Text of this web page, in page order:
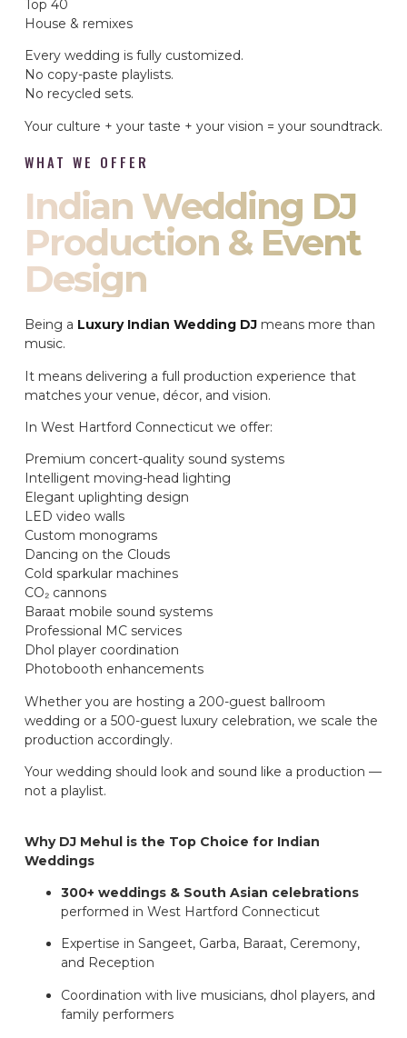
Top 40
House & remixes
Every wedding is fully customized.
No copy-paste playlists.
No recycled sets.
Your culture + your taste + your vision = your soundtrack.
WHAT WE OFFER
Indian Wedding DJ
Production & Event
Design
Being a Luxury Indian Wedding DJ means more than
music.
It means delivering a full production experience that
matches your venue, décor, and vision.
In West Hartford Connecticut we offer:
Premium concert-quality sound systems
Intelligent moving-head lighting
Elegant uplighting design
LED video walls
Custom monograms
Dancing on the Clouds
Cold sparkular machines
CO₂ cannons
Baraat mobile sound systems
Professional MC services
Dhol player coordination
Photobooth enhancements
Whether you are hosting a 200-guest ballroom
wedding or a 500-guest luxury celebration, we scale the
production accordingly.
Your wedding should look and sound like a production —
not a playlist.
Why DJ Mehul is the Top Choice for Indian
Weddings
300+ weddings & South Asian celebrations
performed in West Hartford Connecticut
Expertise in Sangeet, Garba, Baraat, Ceremony,
and Reception
Coordination with live musicians, dhol players, and
family performers